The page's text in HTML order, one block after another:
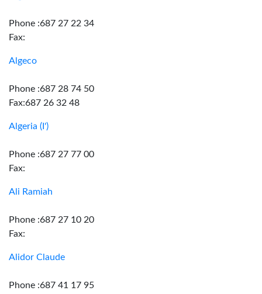
Phone :687 27 22 34
Fax:
Algeco
Phone :687 28 74 50
Fax:687 26 32 48
Algeria (I')
Phone :687 27 77 00
Fax:
Ali Ramiah
Phone :687 27 10 20
Fax:
Alidor Claude
Phone :687 41 17 95